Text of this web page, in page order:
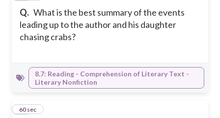
Q. What is the best summary of the events
leading up to the author and his daughter
chasing crabs?
8.7: Reading - Comprehension of Literary Text -
Literary Nonfiction
39
60 sec